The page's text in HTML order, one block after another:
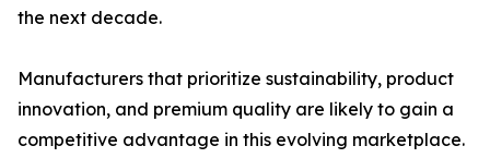
the next decade.
Manufacturers that prioritize sustainability, product
innovation, and premium quality are likely to gain a
competitive advantage in this evolving marketplace.